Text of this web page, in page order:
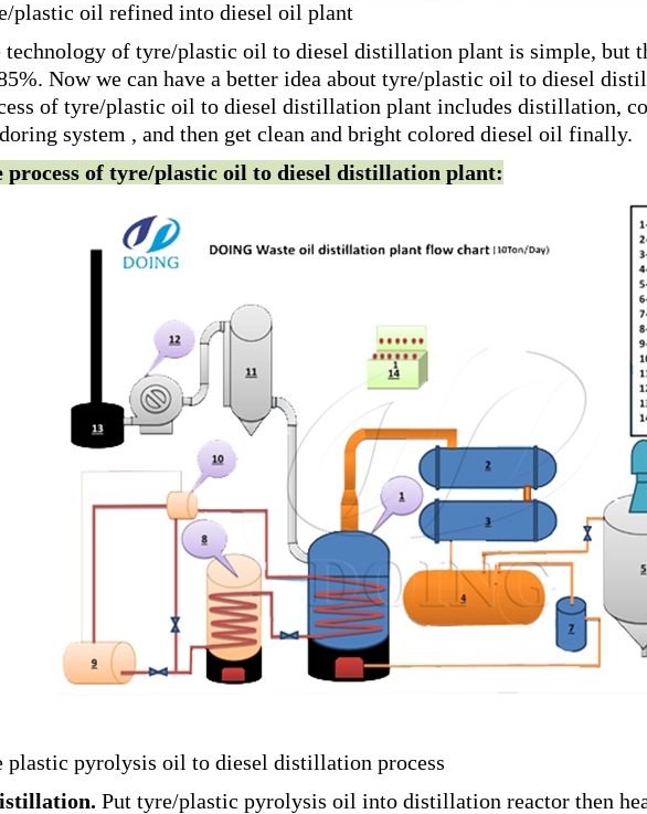
plastic oil refined into diesel oil plant
technology of tyre/plastic oil to diesel distillation plant is simple, but
Now we can have a better idea about tyre/plastic oil to diesel
of tyre/plastic oil to diesel distillation plant includes distillation,
system , and then get clean and bright colored diesel oil finally.
process of tyre/plastic oil to diesel distillation plant:
plastic pyrolysis oil to diesel distillation process
Put tyre/plastic pyrolysis oil into distillation reactor then